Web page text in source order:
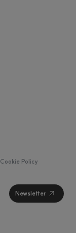
Cookie Policy